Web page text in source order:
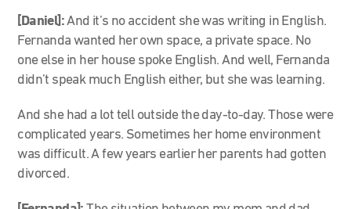
[Daniel]:And it’s no accident she was writing in English.
Fernanda wanted her own space, a private space. No
one else in her house spoke English. And well, Fernanda
didn’t speak much English either, but she was learning.
And she had a lot tell outside the day-to-day. Those were
complicated years. Sometimes her home environment
was difficult. A few years earlier her parents had gotten
divorced.